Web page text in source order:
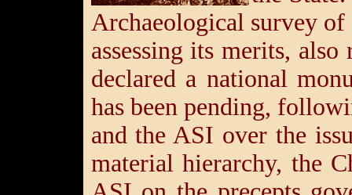
Archaeological survey
assessing its merits,
declared a national
has been pending,
and the ASI over the
material hierarchy, the